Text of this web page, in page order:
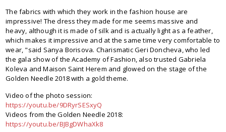
The fabrics with which they work in the fashion house are
impressive! The dress they made for me seems massive and
heavy, although it is made of silk and is actually light as a feather,
which makes it impressive and at the same time very comfortable to
wear, "said Sanya Borisova. Charismatic Geri Doncheva, who led
the gala show of the Academy of Fashion, also trusted Gabriela
Koleva and Maison Saint Herem and glowed on the stage of the
Golden Needle 2018 with a gold theme.
Video of the photo session:
https://youtu.be/9DRyrSESxyQ
Videos from the Golden Needle 2018:
https://youtu.be/BJBgDWhaXk8